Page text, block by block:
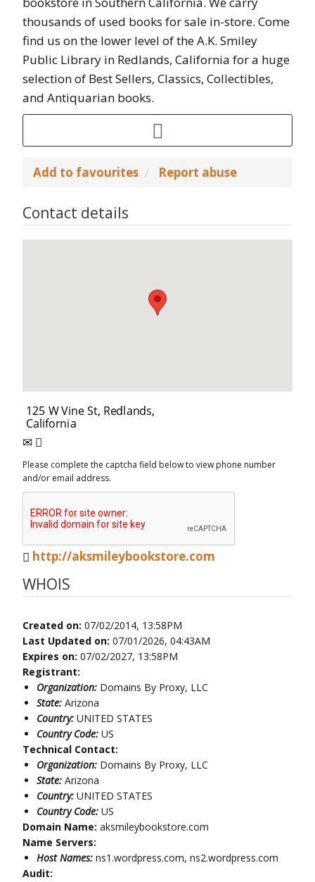
thousands of used books for sale in-store. Come
find us on the lower level of the A.K. Smiley
Public Library in Redlands, California for a huge
selection of Best Sellers, Classics, Collectibles,
and Antiquarian books.
Add to favourites Report abuse
Contact details
Please complete the captcha field below to view phone number
and/or email address.
http://aksmileybookstore.com
WHOIS
Created on: 07/02/2014, 13:58PM
Last Updated on: 07/01/2026, 04:43AM
Expires on: 07/02/2027, 13:58PM
Registrant:
Organization: Domains By Proxy, LLC
State: Arizona
Country: UNITED STATES
Country Code: US
Technical Contact:
Organization: Domains By Proxy, LLC
State: Arizona
Country: UNITED STATES
Country Code: US
Domain Name: aksmileybookstore.com
Name Servers:
Host Names: ns1.wordpress.com, ns2.wordpress.com
Audit: